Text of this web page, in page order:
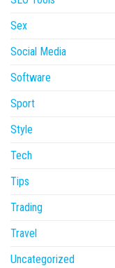
Sex
Social Media
Software
Sport
Style
Tech
Tips
Trading
Travel
Uncategorized